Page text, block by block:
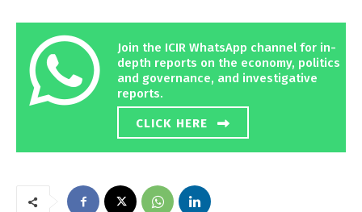
Join the ICIR WhatsApp channel for in-
depth reports on the economy, politics
and governance, and investigative
reports.
CLICK HERE